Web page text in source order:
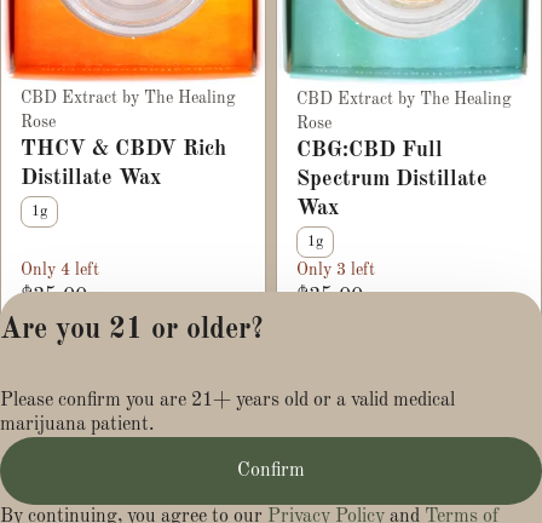
CBD Extract by The Healing
Rose
THCV & CBDV Rich
Distillate Wax
1g
Only 4 left
$35.00
CBD Extract by The Healing
Rose
CBG:CBD Full
Spectrum Distillate
Wax
1g
Only 3 left
$35.00
Terms of Service
Are you 21 or older?
Please confirm you are 21+ years old or a valid medical
marijuana patient.
Confirm
By continuing, you agree to our Privacy Policy and Terms of